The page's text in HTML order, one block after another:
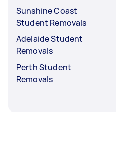
Sunshine Coast
Student Removals
Adelaide Student
Removals
Perth Student
Removals